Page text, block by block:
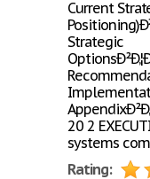
Current
Strategic
20 2
systems
Rating: